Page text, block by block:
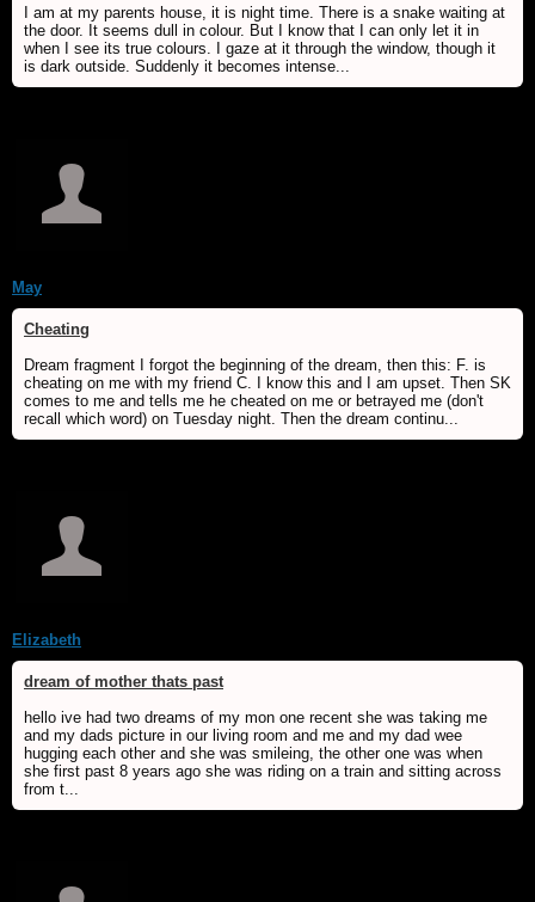
I am at my parents house, it is night time. There is a snake waiting at
the door. It seems dull in colour. But I know that I can only let it in
when I see its true colours. I gaze at it through the window, though it
is dark outside. Suddenly it becomes intense...
May
Cheating
Dream fragment I forgot the beginning of the dream, then this: F. is
cheating on me with my friend C. I know this and I am upset. Then SK
comes to me and tells me he cheated on me or betrayed me (don't
recall which word) on Tuesday night. Then the dream continu...
Elizabeth
dream of mother thats past
hello ive had two dreams of my mon one recent she was taking me
and my dads picture in our living room and me and my dad wee
hugging each other and she was smileing, the other one was when
she first past 8 years ago she was riding on a train and sitting across
from t...